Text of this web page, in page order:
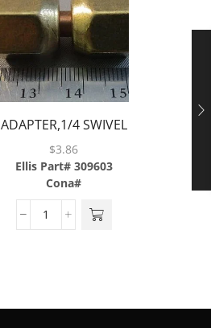
ADAPTER,1/4 SWIVEL
NUT X 1/4
BARB,BRASS
$3.86
Ellis Part# 309603
Cona#